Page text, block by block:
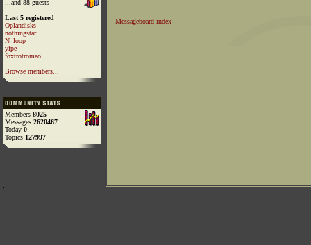
...and 88 guests
Last 5 registered
Oplandisks
nothingstar
N_loop
yipe
foxtrotromeo
Browse members...
Members 8025
Messages 2620467
Today 0
Topics 127997
Messageboard index